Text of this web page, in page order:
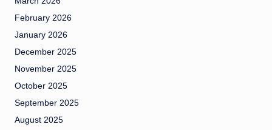
February 2026
January 2026
December 2025
November 2025
October 2025
September 2025
August 2025